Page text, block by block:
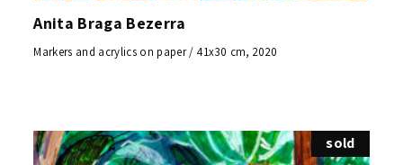
Anita Braga Bezerra
Markers and acrylics on paper / 41x30 cm, 2020
sold